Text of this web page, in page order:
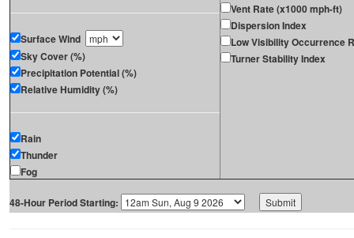
Surface Wind
Sky Cover (%)
Precipitation Potential (%)
Relative Humidity (%)
Rain
Thunder
Fog
Vent Rate (x1000 mph-ft)
Dispersion Index
Low Visibility Occurrence
Turner Stability Index
48-Hour Period Starting: